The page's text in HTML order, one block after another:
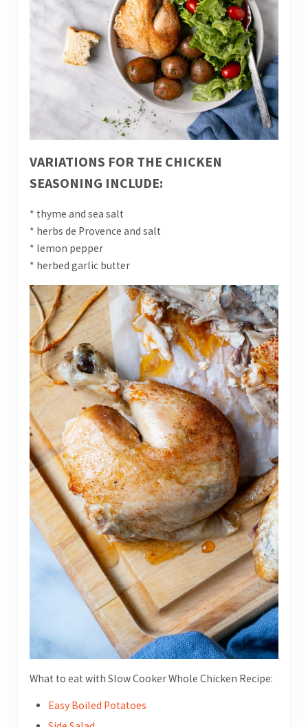
VARIATIONS FOR THE CHICKEN
SEASONING INCLUDE:
* thyme and sea salt
* herbs de Provence and salt
* lemon pepper
* herbed garlic butter
What to eat with Slow Cooker Whole Chicken Recipe:
Easy Boiled Potatoes